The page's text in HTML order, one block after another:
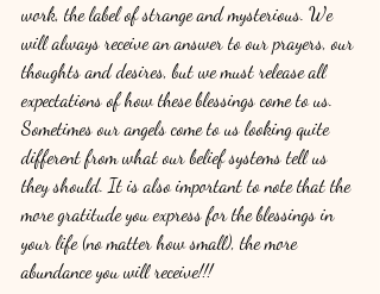
work, the label of strange and mysterious. We
will always receive an answer to our prayers, our
thoughts and desires, but we must release all
expectations of how these blessings come to us.
Sometimes our angels come to us looking quite
different from what our belief systems tell us
they should. It is also important to note that the
more gratitude you express for the blessings in
your life (no matter how small), the more
abundance you will receive!!!